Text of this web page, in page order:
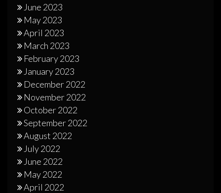
June 2023
May 2023
April 2023
March 2023
February 2023
January 2023
December 2022
November 2022
October 2022
September 2022
August 2022
July 2022
June 2022
May 2022
April 2022